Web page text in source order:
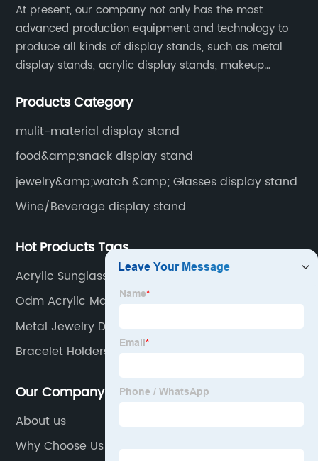
At present, our company not only has the most
advanced production equipment and technology to
produce all kinds of display stands, such as metal
display stands, acrylic display stands, makeup
Products Category
mulit-material display stand
food&amp;snack display stand
jewelry&amp;watch &amp; Glasses display stand
Wine/Beverage display stand
Hot Products Tags
Acrylic Sunglasses Stand
Odm Acrylic Makeup Display
Metal Jewelry Display
Bracelet Holders
Our Company
About us
Why Choose Us